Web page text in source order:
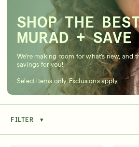
Shop By Concern
Featured
What regimen is right for
SHOP THE
MURAD + SAVE
We’re making room for what’s new, and
savings for you!
Select items only. Exclusions apply.
FILTER ▾